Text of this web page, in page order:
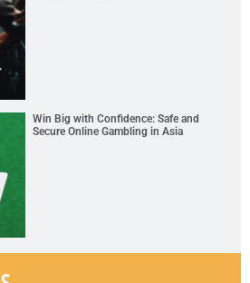
Win Big with Confidence: Safe and
Secure Online Gambling in Asia